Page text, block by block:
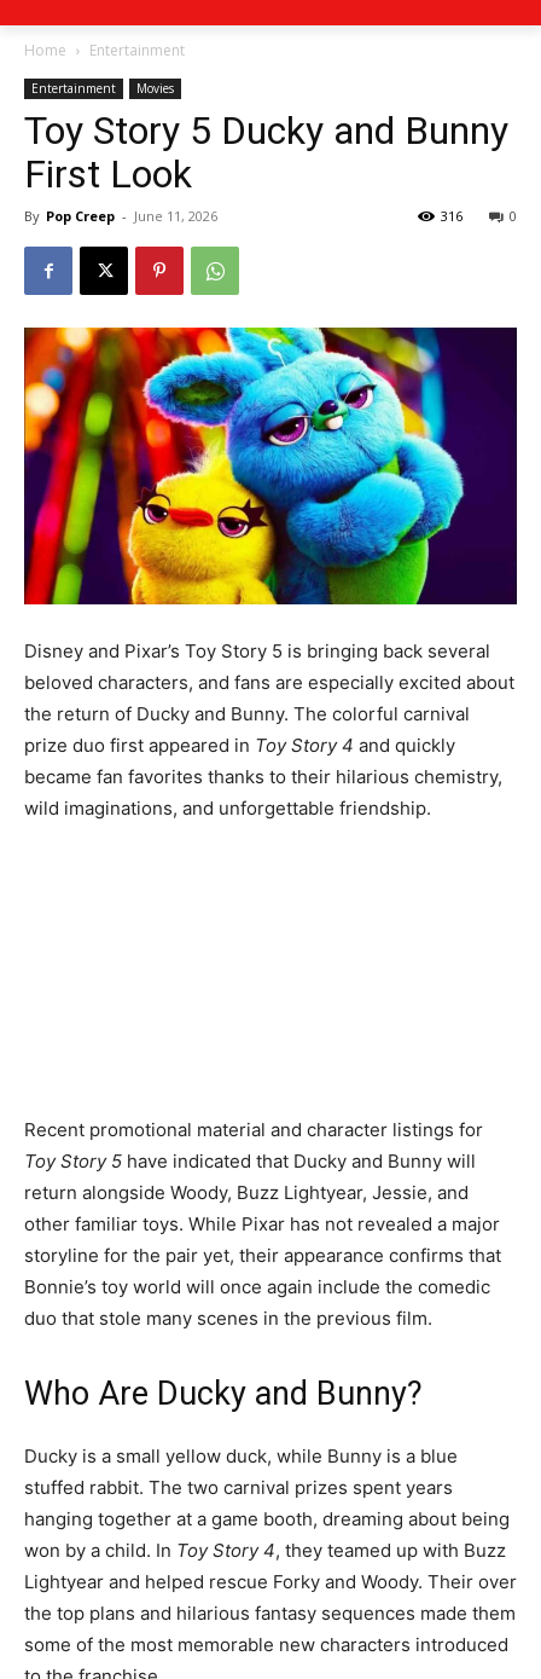
Home Entertainment
Entertainment Movies
Toy Story 5 Ducky and Bunny
First Look
By Pop Creep - June 11, 2026 0
316
Disney and Pixar’s Toy Story 5 is bringing back several
beloved characters, and fans are especially excited about
the return of Ducky and Bunny. The colorful carnival
prize duo first appeared in Toy Story 4 and quickly
became fan favorites thanks to their hilarious chemistry,
wild imaginations, and unforgettable friendship.
Recent promotional material and character listings for
Toy Story 5 have indicated that Ducky and Bunny will
return alongside Woody, Buzz Lightyear, Jessie, and
other familiar toys. While Pixar has not revealed a major
storyline for the pair yet, their appearance confirms that
Bonnie’s toy world will once again include the comedic
duo that stole many scenes in the previous film.
Who Are Ducky and Bunny?
Ducky is a small yellow duck, while Bunny is a blue
stuffed rabbit. The two carnival prizes spent years
hanging together at a game booth, dreaming about being
won by a child. In Toy Story 4, they teamed up with Buzz
Lightyear and helped rescue Forky and Woody. Their over
the top plans and hilarious fantasy sequences made them
some of the most memorable new characters introduced